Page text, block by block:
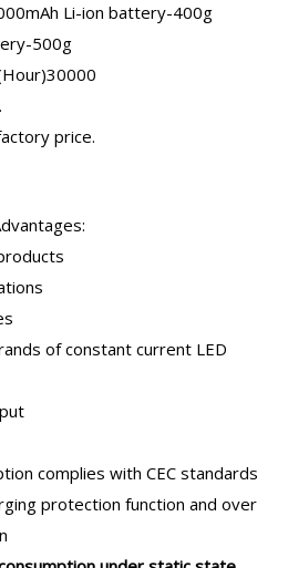
Li-ion battery-400g
500g
price.
of constant current LED
complies with CEC standards
protection function and over